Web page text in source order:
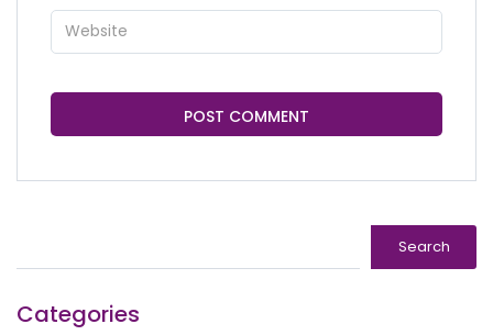
Search
Categories